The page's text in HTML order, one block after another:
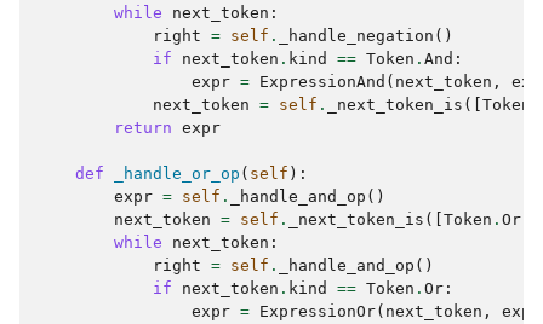
while
next_token :
right = self . _handle_negation ()
if
next_token . kind == Token . And :
expr = ExpressionAnd ( next_token ,
next_token = self . _next_token_is ([ Token
return expr
def _handle_or_op ( self ):
expr = self . _handle_and_op ()
next_token = self . _next_token_is ([ Token . Or
while
next_token :
right = self . _handle_and_op ()
if
next_token . kind == Token . Or :
expr = ExpressionOr( next_token , expr